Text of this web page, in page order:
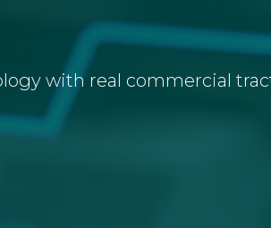
with real commercial